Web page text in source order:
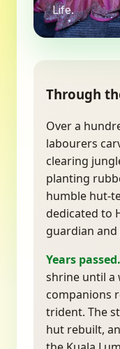
Life.
Through
Over a
labourers
clearing
planting
humble hut-
dedicated to
guardian
Years passed.
shrine until a
companions
trident. The
hut rebuilt,